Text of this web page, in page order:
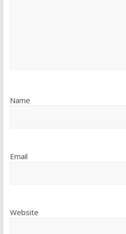
Name
Email
Website